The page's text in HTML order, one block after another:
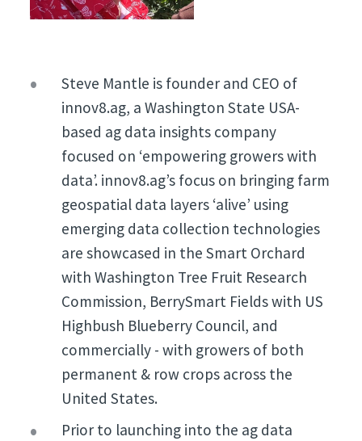
Steve Mantle is founder and CEO of
innov8.ag, a Washington State USA-
based ag data insights company
focused on ‘empowering growers with
data’. innov8.ag’s focus on bringing farm
geospatial data layers ‘alive’ using
emerging data collection technologies
are showcased in the Smart Orchard
with Washington Tree Fruit Research
Commission, BerrySmart Fields with US
Highbush Blueberry Council, and
commercially - with growers of both
permanent & row crops across the
United States.
Prior to launching into the ag data